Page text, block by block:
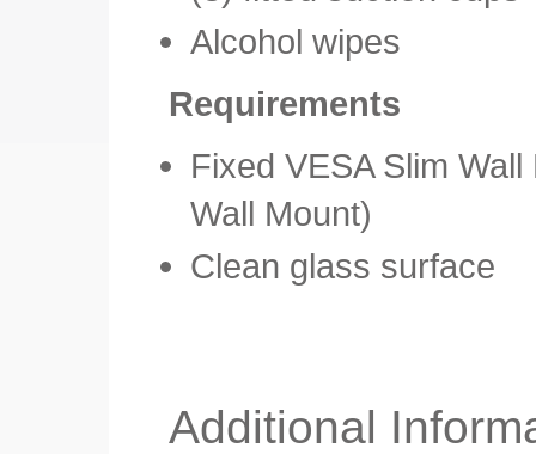
Alcohol wipes
Requirements
Fixed VESA Slim
Wall Mount)
Clean glass surface
Additional